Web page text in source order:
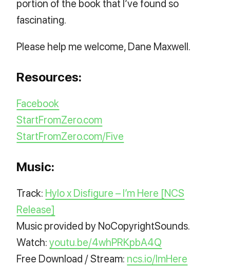
portion of the book that I’ve found so
fascinating.
Please help me welcome, Dane Maxwell.
Resources:
Facebook
StartFromZero.com
StartFromZero.com/Five
Music:
Track: Hylo x Disfigure – I’m Here [NCS
Release]
Music provided by NoCopyrightSounds.
Watch:youtu.be/4whPRKpbA4Q
Free Download / Stream: ncs.io/ImHere